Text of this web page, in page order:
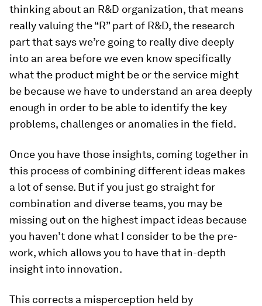
thinking about an R&D organization, that means
really valuing the “R” part of R&D, the research
part that says we’re going to really dive deeply
into an area before we even know specifically
what the product might be or the service might
be because we have to understand an area deeply
enough in order to be able to identify the key
problems, challenges or anomalies in the field.
Once you have those insights, coming together in
this process of combining different ideas makes
a lot of sense. But if you just go straight for
combination and diverse teams, you may be
missing out on the highest impact ideas because
you haven’t done what I consider to be the pre-
work, which allows you to have that in-depth
insight into innovation.
This corrects a misperception held by